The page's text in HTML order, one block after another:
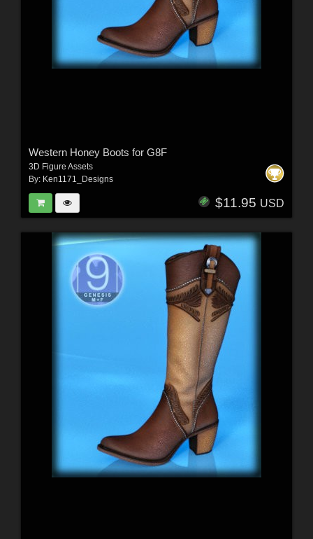
Western Honey Boots for G8F
3D Figure Assets
By: Ken1171_Designs
$11.95 USD